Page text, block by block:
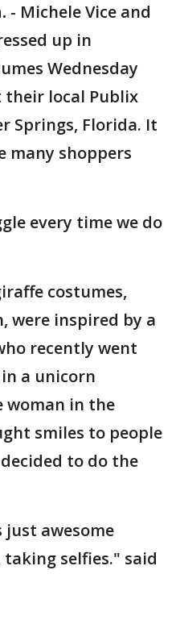
- Michele Vice and
up in
Wednesday
local Publix
Springs, Florida. It
many shoppers
every time we do
costumes,
were inspired by a
recently went
a unicorn
woman in the
smiles to people
to do the
awesome
selfies." said